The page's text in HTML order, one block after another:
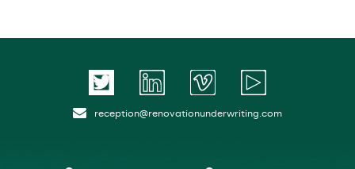
reception@renovationunderwriting.com